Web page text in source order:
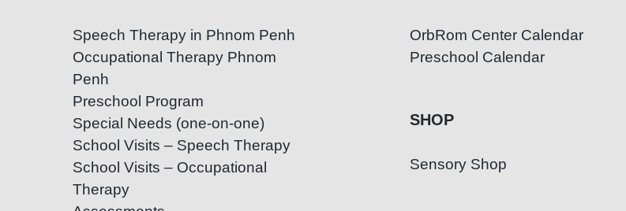
Speech Therapy in Phnom Penh
Occupational Therapy Phnom
Penh
Preschool Program
Special Needs (one-on-one)
School Visits – Speech Therapy
School Visits – Occupational
Therapy
OrbRom Center Calendar
Preschool Calendar
SHOP
Sensory Shop